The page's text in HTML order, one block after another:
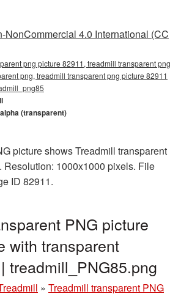
NonCommercial 4.0 International (CC
png picture 82911, treadmill transparent png
png, treadmill transparent png picture 82911
(transparent)
picture shows Treadmill transparent
Resolution: 1000x1000 pixels. File
ID 82911.
PNG picture
with transparent
treadmill_PNG85.png
» Treadmill transparent PNG